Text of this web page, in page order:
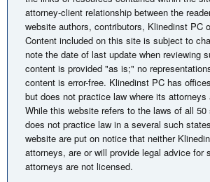
attorney-client relationship between the
website authors, contributors, Klinedinst PC
Content included on this site is subject to
note the date of last update when reviewing
content is provided "as is;" no
content is error-free. Klinedinst PC has
but does not practice law where its attorneys
While this website refers to the laws of all
does not practice law in a several such
website are put on notice that neither
attorneys, are or will provide legal advice for
attorneys are not licensed.